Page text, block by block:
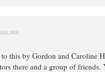
this by Gordon and Caroline
there and a group of friends.